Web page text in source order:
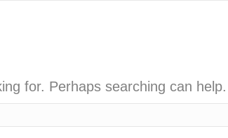
for. Perhaps searching can help.